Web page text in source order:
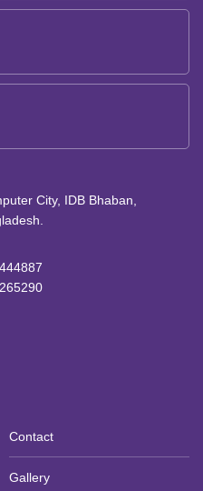
City, IDB Bhaban,
Contact
Gallery